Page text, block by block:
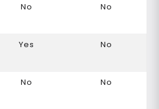
No No
Yes No
No No